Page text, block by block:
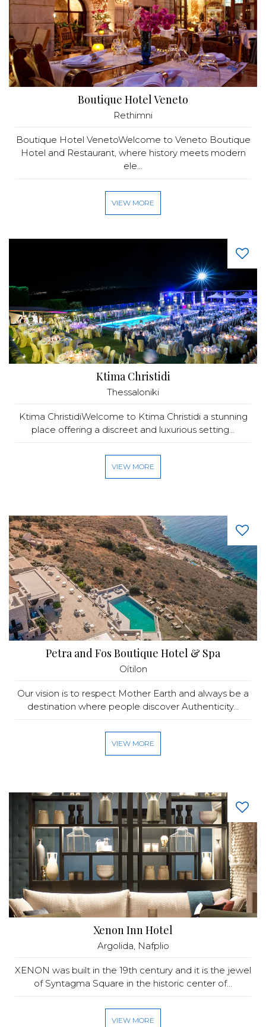
Boutique Hotel Veneto
Rethimni
Boutique Hotel VenetoWelcome to Veneto Boutique
Hotel and Restaurant, where history meets modern
ele...
VIEW MORE
Ktima Christidi
Thessaloniki
Ktima ChristidiWelcome to Ktima Christidi a stunning
place offering a discreet and luxurious setting...
VIEW MORE
Petra and Fos Boutique Hotel & Spa
Oítilon
Our vision is to respect Mother Earth and always be a
destination where people discover Authenticity...
VIEW MORE
Xenon Inn Hotel
Argolida, Nafplio
XENON was built in the 19th century and it is the jewel
of Syntagma Square in the historic center of...
VIEW MORE